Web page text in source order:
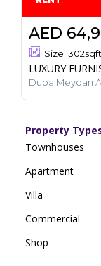
LUXURY
DubaiMeydan
Size: 302sqft
AED
Property
Townhouses
Apartment
Villa
Commercial
Shop